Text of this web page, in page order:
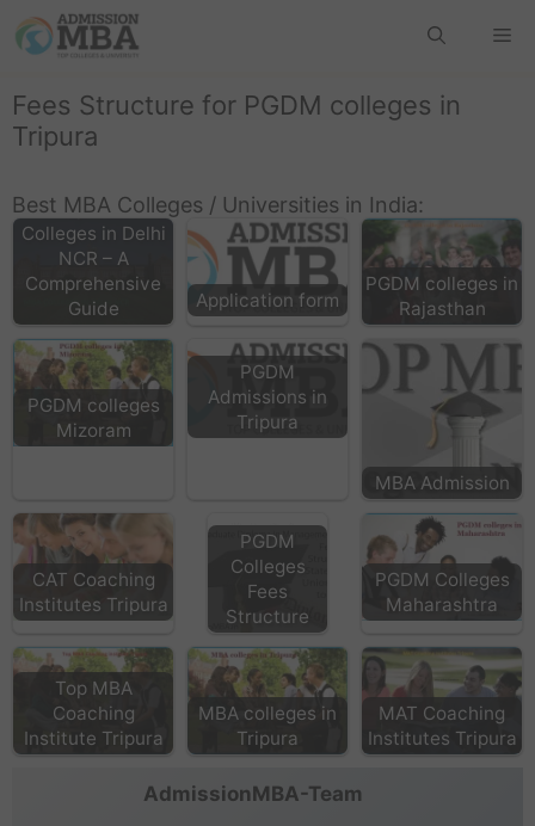
Fees Structure for PGDM colleges in
Tripura
Best MBA Colleges / Universities in India:
Top MBA
Colleges in Delhi
NCR – A
Comprehensive
Guide
Application form
PGDM colleges in
Rajasthan
PGDM colleges
Mizoram
PGDM
Admissions in
Tripura
MBA Admission
CAT Coaching
Institutes Tripura
PGDM
Colleges
Fees
Structure
PGDM Colleges
Maharashtra
Top MBA
Coaching
Institute Tripura
MBA colleges in
Tripura
MAT Coaching
Institutes Tripura
AdmissionMBA-Team